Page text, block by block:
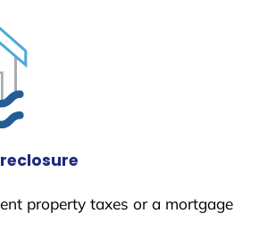
property taxes or a mortgage